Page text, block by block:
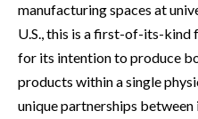
manufacturing spaces at
U.S., this is a first-of-its-
for its intention to produce
products within a single
unique partnerships between